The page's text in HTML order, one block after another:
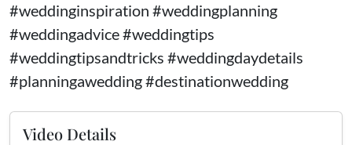
#weddinginspiration #weddingplanning
#weddingadvice #weddingtips
#weddingtipsandtricks #weddingdaydetails
#planningawedding #destinationwedding
Video Details